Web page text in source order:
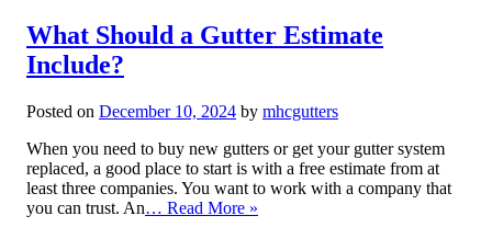
What Should a Gutter Estimate
Include?
Posted on December 10, 2024 by mhcgutters
When you need to buy new gutters or get your gutter system
replaced, a good place to start is with a free estimate from at
least three companies. You want to work with a company that
you can trust. An… Read More »